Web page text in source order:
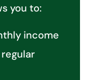
you to:
income